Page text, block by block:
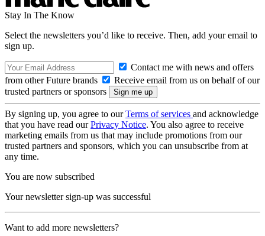
Stay In The Know
Select the newsletters you’d like to receive. Then, add your email to
sign up.
Contact me with news and offers
from other Future brands
Receive email from us on behalf of our
trusted partners or sponsors
By signing up, you agree to ourTerms of services and acknowledge
that you have read ourPrivacy Notice. You also agree to receive
marketing emails from us that may include promotions from our
trusted partners and sponsors, which you can unsubscribe from at
any time.
You are now subscribed
Your newsletter sign-up was successful
Want to add more newsletters?